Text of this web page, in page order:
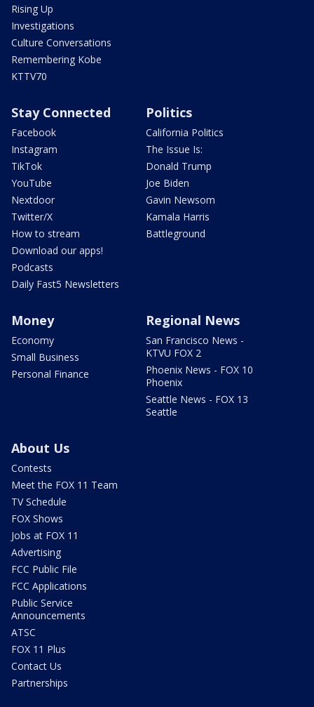
Rising Up
Investigations
Culture Conversations
Remembering Kobe
KTTV70
Stay Connected
Facebook
Instagram
TikTok
YouTube
Nextdoor
Twitter/X
How to stream
Download our apps!
Podcasts
Daily Fast5 Newsletters
Politics
California Politics
The Issue Is:
Donald Trump
Joe Biden
Gavin Newsom
Kamala Harris
Battleground
Money
Economy
Small Business
Personal Finance
Regional News
San Francisco News -
KTVU FOX 2
Phoenix News - FOX 10
Phoenix
Seattle News - FOX 13
Seattle
About Us
Contests
Meet the FOX 11 Team
TV Schedule
FOX Shows
Jobs at FOX 11
Advertising
FCC Public File
FCC Applications
Public Service
Announcements
ATSC
FOX 11 Plus
Contact Us
Partnerships